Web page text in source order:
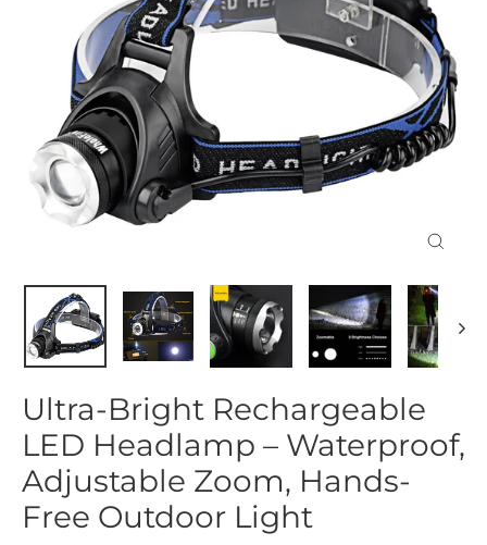
Ultra-Bright Rechargeable
LED Headlamp – Waterproof,
Adjustable Zoom, Hands-
Free Outdoor Light